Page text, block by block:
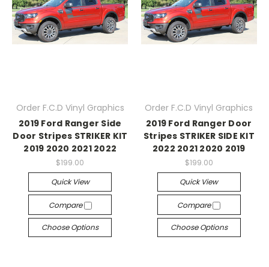
Order F.C.D Vinyl Graphics
2019 Ford Ranger Side
Door Stripes STRIKER KIT
2019 2020 2021 2022
$199.00
Quick View
Compare
Choose Options
Order F.C.D Vinyl Graphics
2019 Ford Ranger Door
Stripes STRIKER SIDE KIT
2022 2021 2020 2019
$199.00
Quick View
Compare
Choose Options